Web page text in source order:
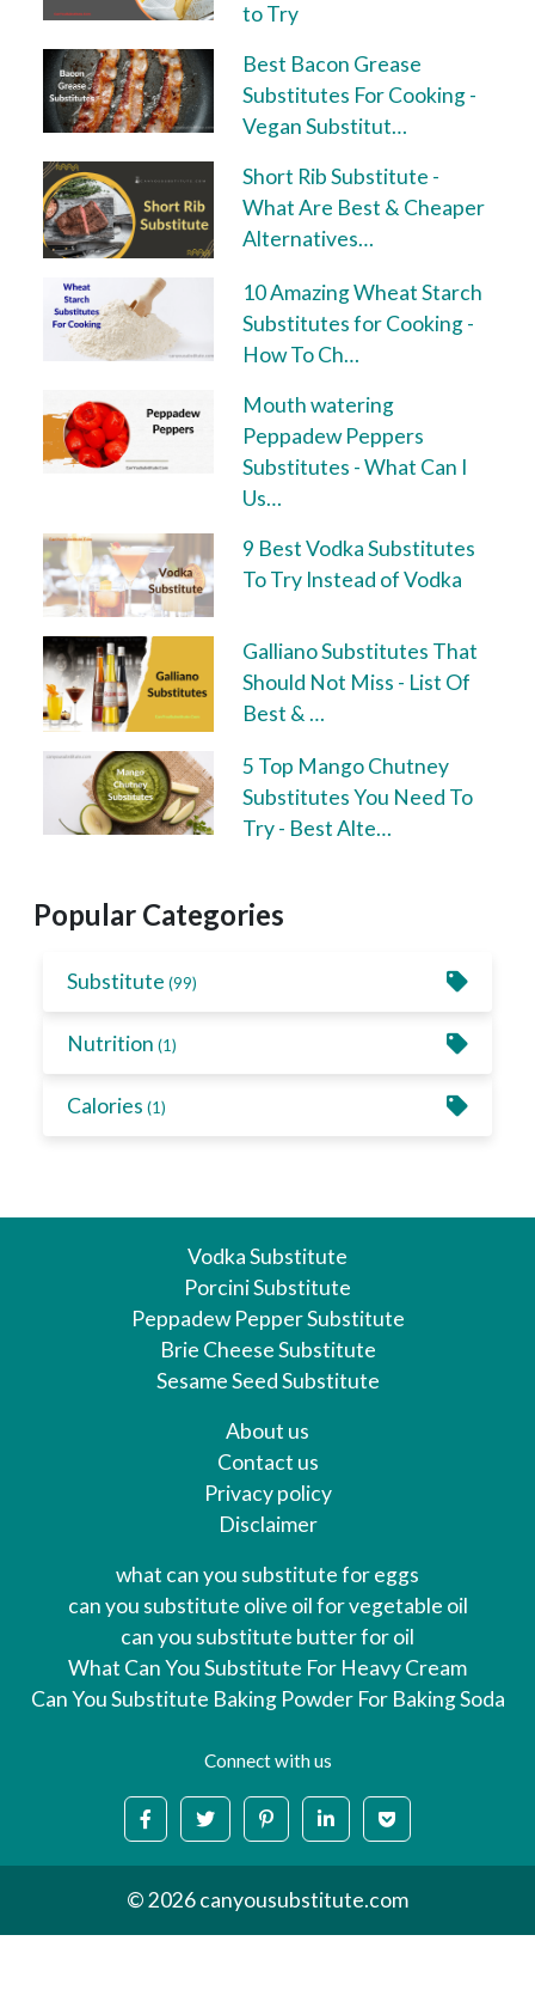
to Try
Best Bacon Grease
Substitutes For Cooking -
Vegan Substitut…
Short Rib Substitute -
What Are Best & Cheaper
Alternatives…
10 Amazing Wheat Starch
Substitutes for Cooking -
How To Ch…
Mouth watering
Peppadew Peppers
Substitutes - What Can I
Us…
9 Best Vodka Substitutes
To Try Instead of Vodka
Galliano Substitutes That
Should Not Miss - List Of
Best & …
5 Top Mango Chutney
Substitutes You Need To
Try - Best Alte…
Popular Categories
Substitute (99)
Nutrition (1)
Calories (1)
Vodka Substitute
Porcini Substitute
Peppadew Pepper Substitute
Brie Cheese Substitute
Sesame Seed Substitute
About us
Contact us
Privacy policy
Disclaimer
what can you substitute for eggs
can you substitute olive oil for vegetable oil
can you substitute butter for oil
What Can You Substitute For Heavy Cream
Can You Substitute Baking Powder For Baking Soda
Connect with us
© 2026 canyousubstitute.com